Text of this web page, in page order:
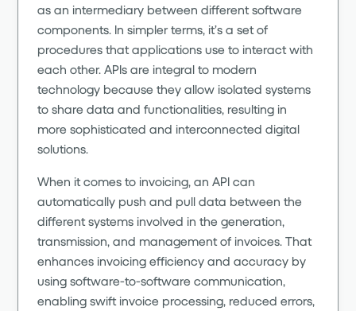
as an intermediary between different software
components. In simpler terms, it’s a set of
procedures that applications use to interact with
each other. APIs are integral to modern
technology because they allow isolated systems
to share data and functionalities, resulting in
more sophisticated and interconnected digital
solutions.
When it comes to invoicing, an API can
automatically push and pull data between the
different systems involved in the generation,
transmission, and management of invoices. That
enhances invoicing efficiency and accuracy by
using software-to-software communication,
enabling swift invoice processing, reduced errors,